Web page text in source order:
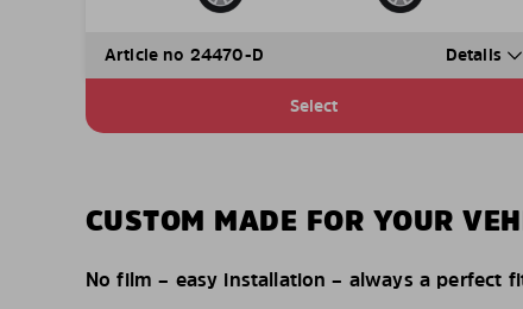
Article no 24470-D Details
Select
CUSTOM MADE FOR YOUR
No film – easy installation – always a perfect